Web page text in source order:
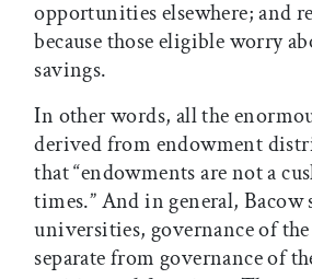
opportunities elsewhere; and
because those eligible worry
savings.
In other words, all the
derived from endowment
that “endowments are not a
times.” And in general, Bacow
universities, governance of
separate from governance of